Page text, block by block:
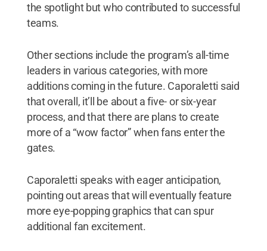
the spotlight but who contributed to successful
teams.
Other sections include the program’s all-time
leaders in various categories, with more
additions coming in the future. Caporaletti said
that overall, it’ll be about a five- or six-year
process, and that there are plans to create
more of a “wow factor” when fans enter the
gates.
Caporaletti speaks with eager anticipation,
pointing out areas that will eventually feature
more eye-popping graphics that can spur
additional fan excitement.